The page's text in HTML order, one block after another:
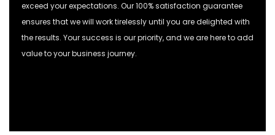
exceed your expectations. Our 100% satisfaction guarantee
ensures that we will work tirelessly until you are delighted with
the results. Your success is our priority, and we are here to add
value to your business journey.